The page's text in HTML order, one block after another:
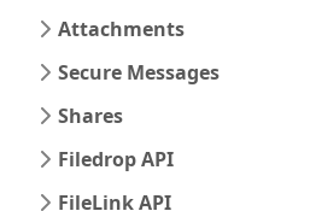
Attachments
Secure Messages
Shares
Filedrop API
FileLink API